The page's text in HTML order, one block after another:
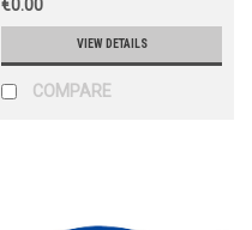
€0.00
VIEW DETAILS
COMPARE